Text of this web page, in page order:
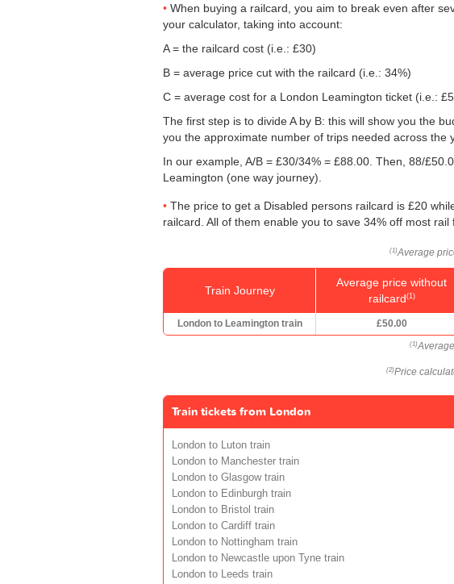
When buying a railcard, you aim to break even after
your calculator, taking into account:
A = the railcard cost (i.e.: £30)
B = average price cut with the railcard (i.e.: 34%)
C = average cost for a London Leamington ticket (i.e.:
The first step is to divide A by B: this will show you the
you the approximate number of trips needed across the
In our example, A/B = £30/34% = £88.00. Then, 88/
Leamington (one way journey).
The price to get a Disabled persons railcard is £20
railcard. All of them enable you to save 34% off most rail
(1)Average
Train Journey
Average price without
railcard(1)
London to Leamington train £50.00
(1)
(2)Price
Train tickets from London
London to Luton train
London to Manchester train
London to Glasgow train
London to Edinburgh train
London to Bristol train
London to Cardiff train
London to Nottingham train
London to Newcastle upon Tyne train
London to Leeds train